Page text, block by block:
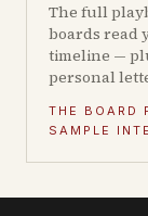
The full
boards read
timeline —
personal
THE BOARD
SAMPLE